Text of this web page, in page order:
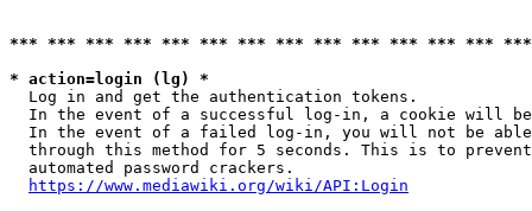
*** *** *** *** *** *** *** *** *** *** *** *** ***
* action=login (lg) *
  Log in and get the authentication tokens.
In the event of a successful log-in, a cookie will
In the event of a failed log-in, you will not be
through this method for 5 seconds. This is to
  automated password crackers.
https://www.mediawiki.org/wiki/API:Login